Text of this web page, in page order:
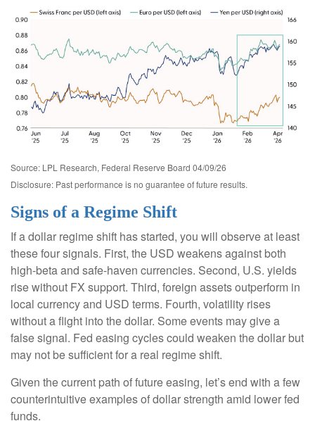
Source: LPL Research, Federal Reserve Board 04/09/26
Disclosure: Past performance is no guarantee of future results.
Signs of a Regime Shift
If a dollar regime shift has started, you will observe at least
these four signals. First, the USD weakens against both
high-beta and safe-haven currencies. Second, U.S. yields
rise without FX support. Third, foreign assets outperform in
local currency and USD terms. Fourth, volatility rises
without a flight into the dollar. Some events may give a
false signal. Fed easing cycles could weaken the dollar but
may not be sufficient for a real regime shift.
Given the current path of future easing, let’s end with a few
counterintuitive examples of dollar strength amid lower fed
funds.